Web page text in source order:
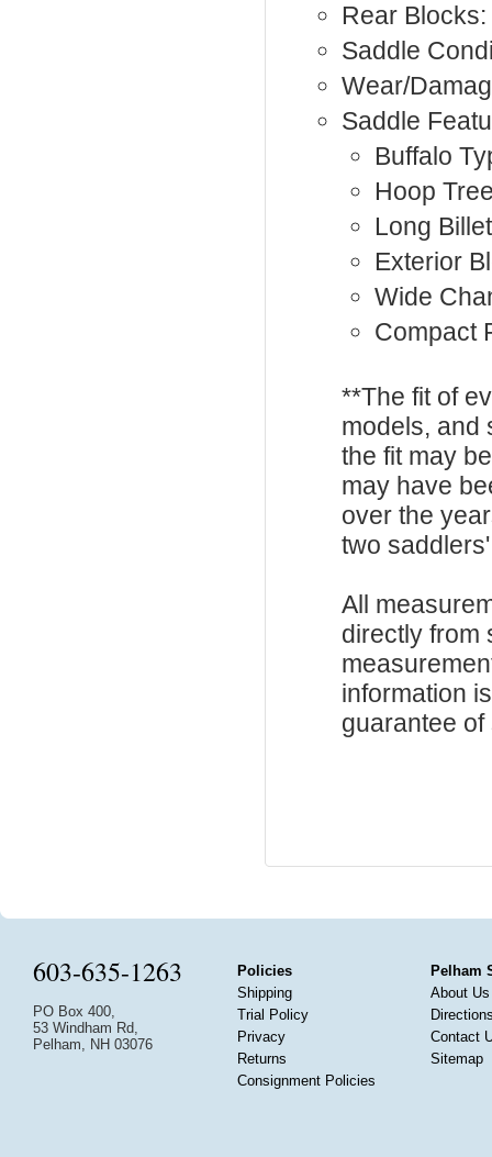
Rear Blocks:
Saddle
Wear/
Saddle
Buffalo
Hoop
Long
Exterior
Wide
Compact
**The fit of
models, and
the fit may
may have
over the
two
All
directly from
information
guarantee of
603-635-1263
PO Box 400,
53 Windham Rd,
Pelham, NH 03076
Policies
Shipping
Trial Policy
Privacy
Returns
Consignment Policies
Pelham
About Us
Contact
Sitemap